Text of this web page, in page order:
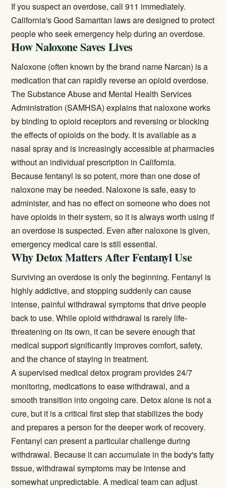
If you suspect an overdose, call 911 immediately.
California's Good Samaritan laws are designed to protect
people who seek emergency help during an overdose.
How Naloxone Saves Lives
Naloxone (often known by the brand name Narcan) is a
medication that can rapidly reverse an opioid overdose.
TheSubstance Abuse and Mental Health Services
Administration (SAMHSA) explains that naloxone works
by binding to opioid receptors and reversing or blocking
the effects of opioids on the body. It is available as a
nasal spray and is increasingly accessible at pharmacies
without an individual prescription in California.
Because fentanyl is so potent, more than one dose of
naloxone may be needed. Naloxone is safe, easy to
administer, and has no effect on someone who does not
have opioids in their system, so it is always worth using if
an overdose is suspected. Even after naloxone is given,
emergency medical care is still essential.
Why Detox Matters After Fentanyl Use
Surviving an overdose is only the beginning. Fentanyl is
highly addictive, and stopping suddenly can cause
intense, painful withdrawal symptoms that drive people
back to use. While opioid withdrawal is rarely life-
threatening on its own, it can be severe enough that
medical support significantly improves comfort, safety,
and the chance of staying in treatment.
A supervised medical detoxprogram provides 24/7
monitoring, medications to ease withdrawal, and a
smooth transition into ongoing care. Detox alone is not a
cure, but it is a critical first step that stabilizes the body
and prepares a person for the deeper work of recovery.
Fentanyl can present a particular challenge during
withdrawal. Because it can accumulate in the body's fatty
tissue, withdrawal symptoms may be intense and
somewhat unpredictable. A medical team can adjust